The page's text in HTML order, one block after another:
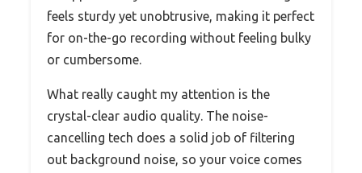
feels sturdy yet unobtrusive, making it perfect
for on-the-go recording without feeling bulky
or cumbersome.
What really caught my attention is the
crystal-clear audio quality. The noise-
cancelling tech does a solid job of filtering
out background noise, so your voice comes